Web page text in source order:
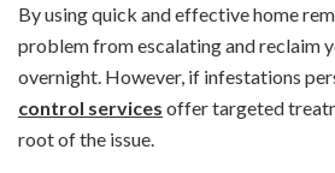
By using quick and effective home
problem from escalating and reclaim
overnight. However, if infestations
control services offer targeted
root of the issue.